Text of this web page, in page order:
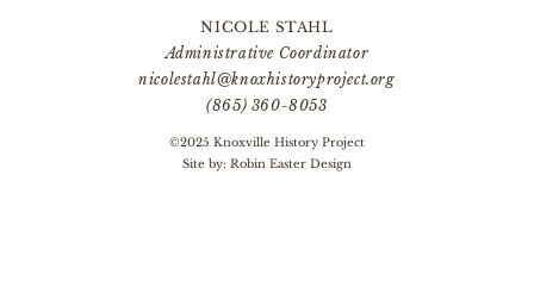
NICOLE STAHL
Administrative Coordinator
nicolestahl@knoxhistoryproject.org
(865) 360-8053
©2025 Knoxville History Project
Site by: Robin Easter Design